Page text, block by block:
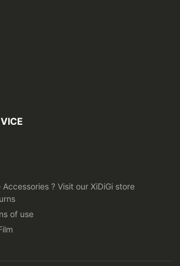
? Visit our XiDiGi store
of use